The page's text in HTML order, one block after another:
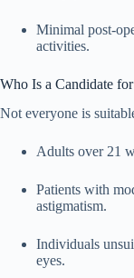
Minimal post-
activities.
Who Is a Candidate
Not everyone is
Adults over 21
Patients with
astigmatism.
Individuals
eyes.